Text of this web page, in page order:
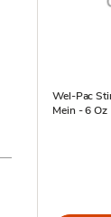
Wel-Pac
Mein - 6 Oz